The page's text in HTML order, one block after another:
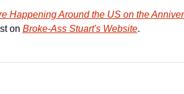
Happening Around the US on the
on Broke-Ass Stuart's Website.